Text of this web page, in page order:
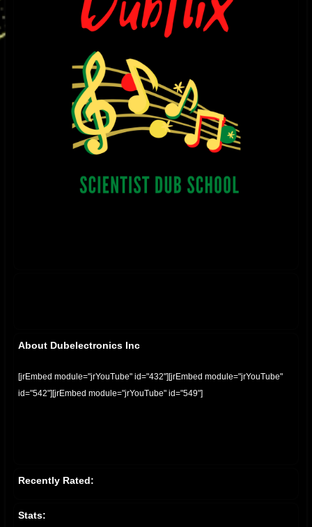
About Dubelectronics Inc
[jrEmbed module="jrYouTube" id="432"][jrEmbed module="jrYouTube"
id="542"][jrEmbed module="jrYouTube" id="549"]
Recently Rated:
Stats: